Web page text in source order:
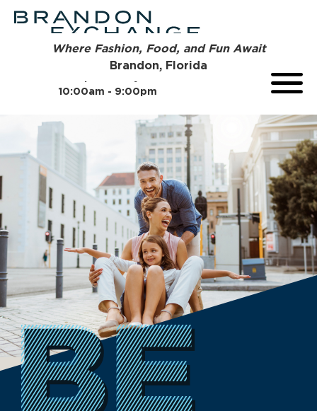
10:00am - 9:00pm
Where Fashion, Food, and Fun Await
Brandon, Florida